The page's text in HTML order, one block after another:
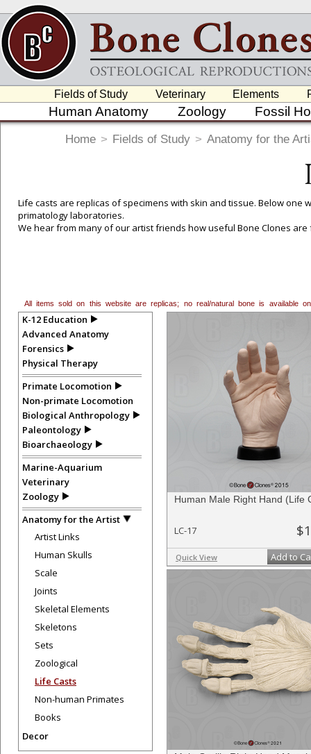
Fields of Study Veterinary Elements
Human Anatomy Zoology Fossil
Home > Fields of Study > Anatomy for the
Life casts are replicas of specimens with skin and tissue. Below
primatology laboratories.
We hear from many of our artist friends how useful Bone Clones
department, or to us atinfo@boneclones.com. Once
All items sold on this website are replicas; no real/natural bone is available
K-12 Education
Advanced Anatomy
Forensics
Physical Therapy
Primate Locomotion
Non-primate Locomotion
Biological Anthropology
Paleontology
Bioarchaeology
Marine-Aquarium
Veterinary
Zoology
Anatomy for the Artist
Artist Links
Human Skulls
Scale
Joints
Skeletal Elements
Skeletons
Sets
Zoological
Life Casts
Non-human Primates
Books
Decor
Human Male Right Hand (Life
LC-17
Quick View Add to